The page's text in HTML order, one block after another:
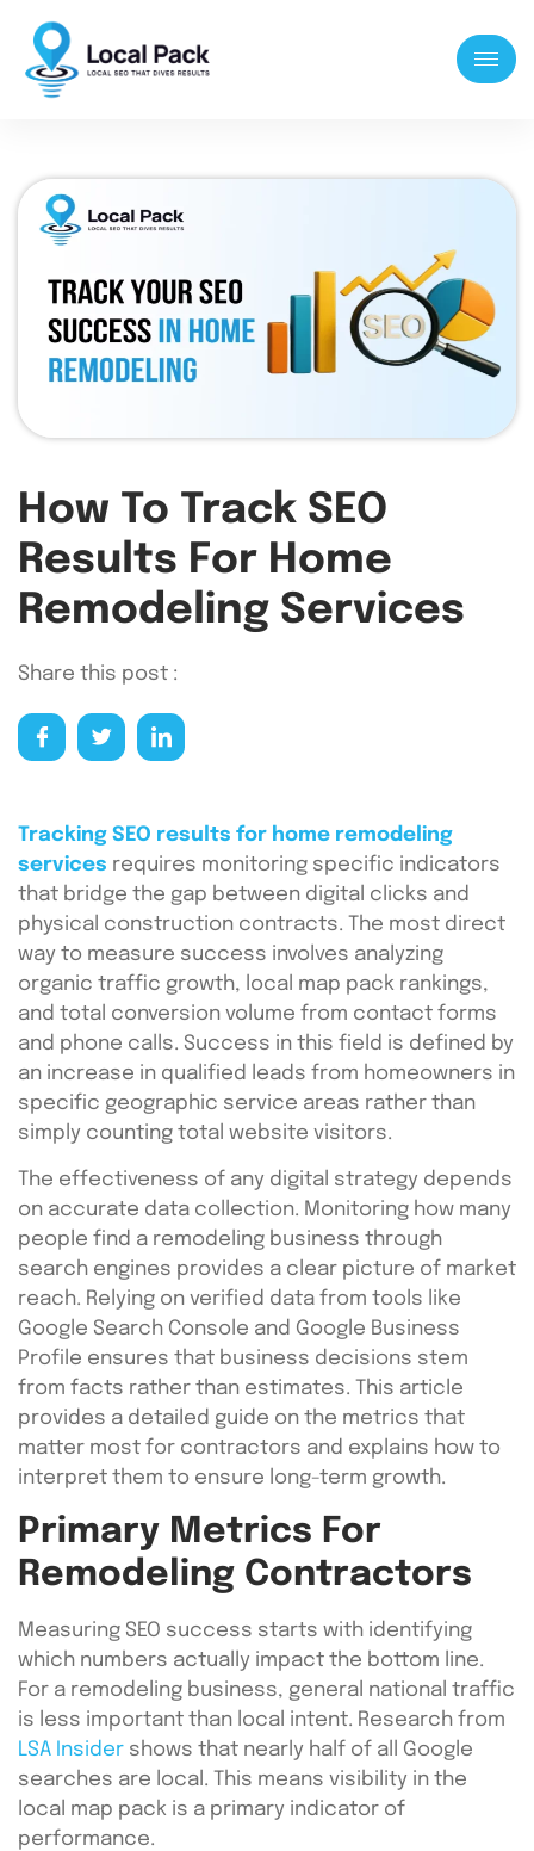
How To Track SEO
Results For Home
Remodeling Services
Share this post :
Tracking SEO results for home remodeling
services requires monitoring specific indicators
that bridge the gap between digital clicks and
physical construction contracts. The most direct
way to measure success involves analyzing
organic traffic growth, local map pack rankings,
and total conversion volume from contact forms
and phone calls. Success in this field is defined by
an increase in qualified leads from homeowners in
specific geographic service areas rather than
simply counting total website visitors.
The effectiveness of any digital strategy depends
on accurate data collection. Monitoring how many
people find a remodeling business through
search engines provides a clear picture of market
reach. Relying on verified data from tools like
Google Search Console and Google Business
Profile ensures that business decisions stem
from facts rather than estimates. This article
provides a detailed guide on the metrics that
matter most for contractors and explains how to
interpret them to ensure long-term growth.
Primary Metrics For
Remodeling Contractors
Measuring SEO success starts with identifying
which numbers actually impact the bottom line.
For a remodeling business, general national traffic
is less important than local intent. Research from
LSA Insider shows that nearly half of all Google
searches are local. This means visibility in the
local map pack is a primary indicator of
performance.